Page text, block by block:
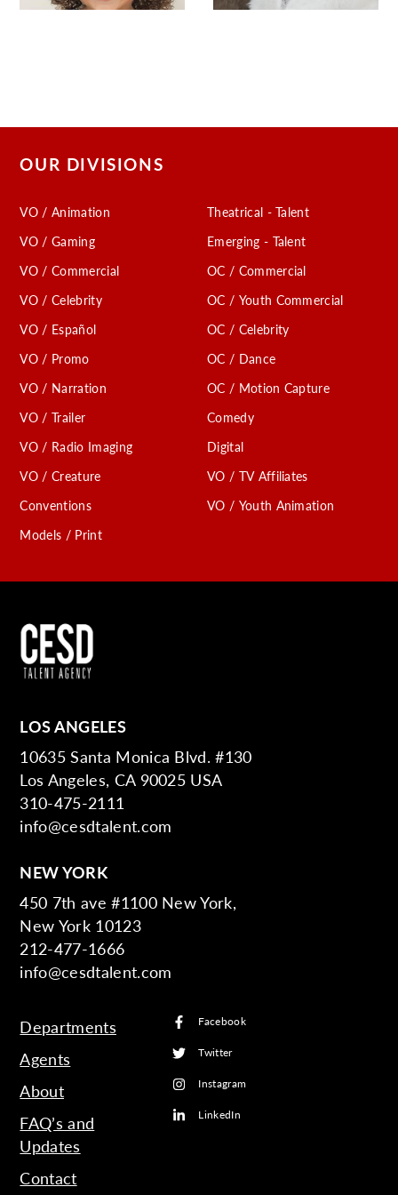
OUR DIVISIONS
VO / Animation
VO / Gaming
VO / Commercial
VO / Celebrity
VO / Español
VO / Promo
VO / Narration
VO / Trailer
VO / Radio Imaging
VO / Creature
Conventions
Models / Print
Theatrical - Talent
Emerging - Talent
OC / Commercial
OC / Youth Commercial
OC / Celebrity
OC / Dance
OC / Motion Capture
Comedy
Digital
VO / TV Affiliates
VO / Youth Animation
LOS ANGELES
10635 Santa Monica Blvd. #130
Los Angeles, CA 90025 USA
310-475-2111
info@cesdtalent.com
NEW YORK
450 7th ave #1100 New York,
New York 10123
212-477-1666
info@cesdtalent.com
Departments
Agents
About
FAQ’s and
Updates
Contact
Facebook
Twitter
Instagram
LinkedIn